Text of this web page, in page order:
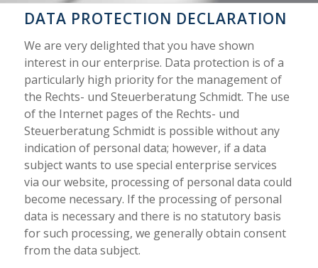
DATA PROTECTION DECLARATION
We are very delighted that you have shown
interest in our enterprise. Data protection is of a
particularly high priority for the management of
the Rechts- und Steuerberatung Schmidt. The use
of the Internet pages of the Rechts- und
Steuerberatung Schmidt is possible without any
indication of personal data; however, if a data
subject wants to use special enterprise services
via our website, processing of personal data could
become necessary. If the processing of personal
data is necessary and there is no statutory basis
for such processing, we generally obtain consent
from the data subject.